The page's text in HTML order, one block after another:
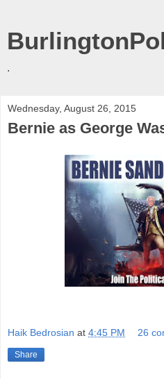
.
Wednesday, August 26, 2015
Bernie as George
Haik Bedrosian at 4:45 PM 26
Share